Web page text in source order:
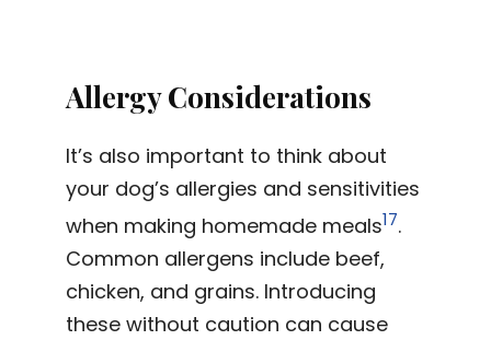
Allergy Considerations
It’s also important to think about
your dog’s allergies and sensitivities
when making homemade meals17.
Common allergens include beef,
chicken, and grains. Introducing
these without caution can cause